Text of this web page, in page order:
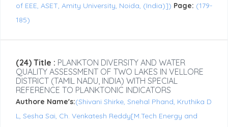
of EEE, ASET, Amity University, Noida, (India)]) Page: (179-
185)
(24) Title : PLANKTON DIVERSITY AND WATER
QUALITY ASSESSMENT OF TWO LAKES IN VELLORE
DISTRICT (TAMIL NADU, INDIA) WITH SPECIAL
REFERENCE TO PLANKTONIC INDICATORS
Authore Name's:(Shivani Shirke, Snehal Phand, Kruthika D
L, Sesha Sai, Ch. Venkatesh Reddy[M.Tech Energy and